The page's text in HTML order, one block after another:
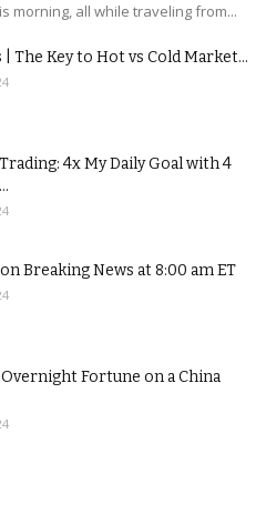
morning, all while traveling from...
The Key to Hot vs Cold Market...
4x My Daily Goal with 4
Breaking News at 8:00 am ET
Fortune on a China